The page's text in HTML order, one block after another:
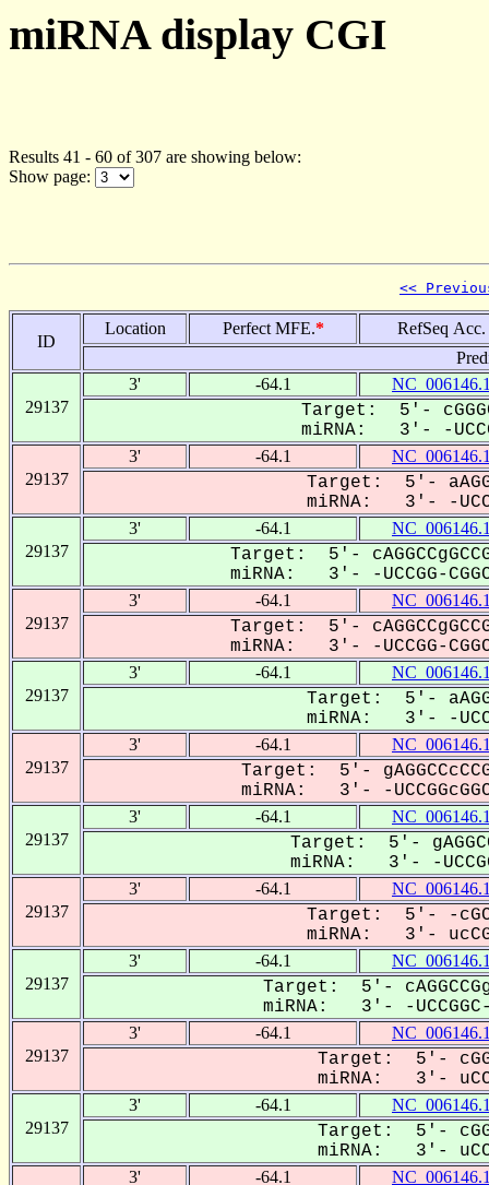
miRNA display CGI
Results 41 - 60 of 307 are showing below:
Show page:
<<
ID
Location Perfect MFE.*
RefSeq Acc.
29137
3' -64.1
Target: 5'-
miRNA: 3'- -
29137
3' -64.1
Target: 5'-
miRNA: 3'- -
29137
3' -64.1
Target: 5'-
miRNA: 3'- -UCCGG-
29137
3' -64.1
Target: 5'-
miRNA: 3'- -UCCGG-
29137
3' -64.1
Target: 5'-
miRNA: 3'- -
29137
3' -64.1
Target: 5'-
miRNA: 3'- -
29137
3' -64.1
Target: 5'-
miRNA: 3'- -
29137
3' -64.1
Target: 5'- -
miRNA: 3'-
29137
3' -64.1
Target: 5'-
miRNA: 3'- -
29137
3' -64.1
Target: 5'-
miRNA: 3'-
29137
3' -64.1
Target: 5'-
miRNA: 3'-
3' -64.1